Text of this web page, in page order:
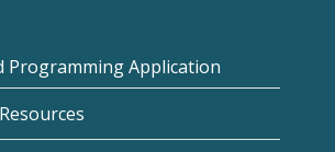
Programming Application